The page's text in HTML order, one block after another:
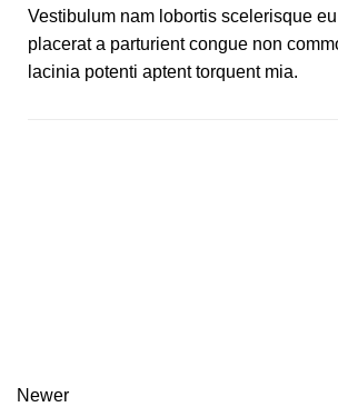
Vestibulum nam lobortis scelerisque
placerat a parturient congue non
lacinia potenti aptent torquent mia.
Newer